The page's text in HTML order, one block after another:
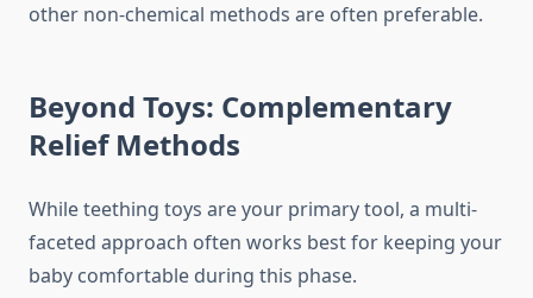
other non-chemical methods are often preferable.
Beyond Toys: Complementary
Relief Methods
While teething toys are your primary tool, a multi-
faceted approach often works best for keeping your
baby comfortable during this phase.